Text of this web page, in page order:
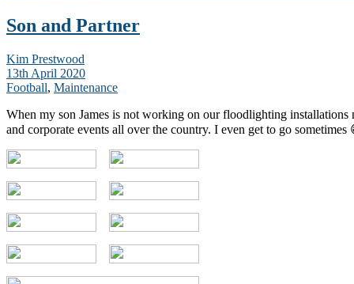
Son and Partner
Kim Prestwood
13th April 2020
Football, Maintenance
When my son James is not working on our floodlighting
and corporate events all over the country. I even get to go sometimes